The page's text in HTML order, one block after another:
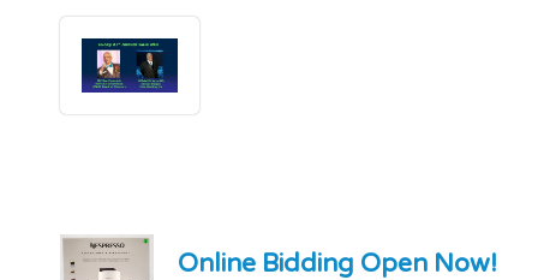
Online Bidding Open Now!